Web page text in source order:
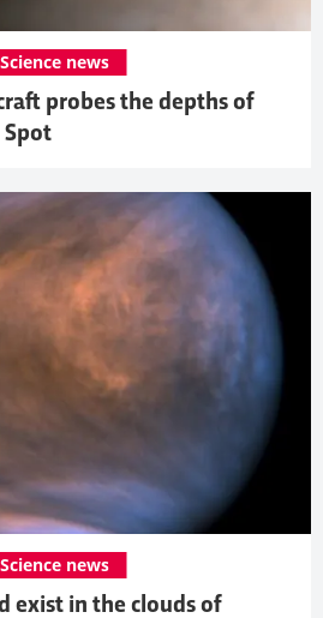
probes the depths of
Spot
Science news
exist in the clouds of
Science news